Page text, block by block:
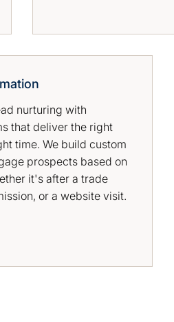
nurturing with
that deliver the right
time. We build custom
prospects based on
it's after a trade
or a website visit.